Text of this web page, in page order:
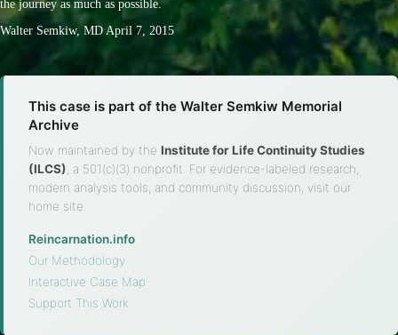
the journey as much as possible.
Walter Semkiw, MD April 7, 2015
This case is part of the Walter Semkiw Memorial
Archive
Now maintained by the Institute for Life Continuity Studies
(ILCS) , a 501(c)(3) nonprofit. For evidence-labeled research,
modern analysis tools, and community discussion, visit our
home site.
Reincarnation.info
Our Methodology
Interactive Case Map
Support This Work